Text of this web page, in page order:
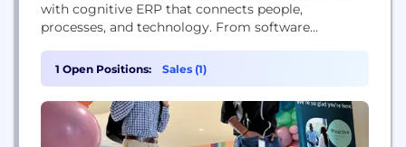
with cognitive ERP that connects people,
processes, and technology. From software
to business development reps who help us seize
new opportunities, the work we do matters.
Together, Epicor employees are creating a more
resilient global supply chain.
1 Open Positions: Sales (1)